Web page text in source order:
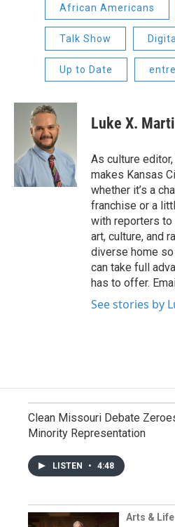
African Americans
Talk Show
Up to Date
Luke X.
As culture
makes Kansas
whether it’s a
franchise or a
with reporters to
art, culture, and
diverse home
can take full
has to offer.
See stories by
Clean Missouri Debate
Minority Representation
LISTEN • 4:48
Arts & Life